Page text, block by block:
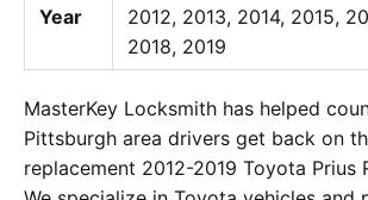
Year
2012, 2013, 2014, 2015,
2018, 2019
MasterKey Locksmith has helped
Pittsburgh area drivers get back on
replacement 2012-2019 Toyota Prius